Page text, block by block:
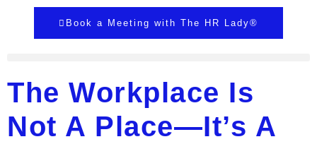
Book a Meeting with The HR Lady®
The Workplace Is
Not A Place—It’s A